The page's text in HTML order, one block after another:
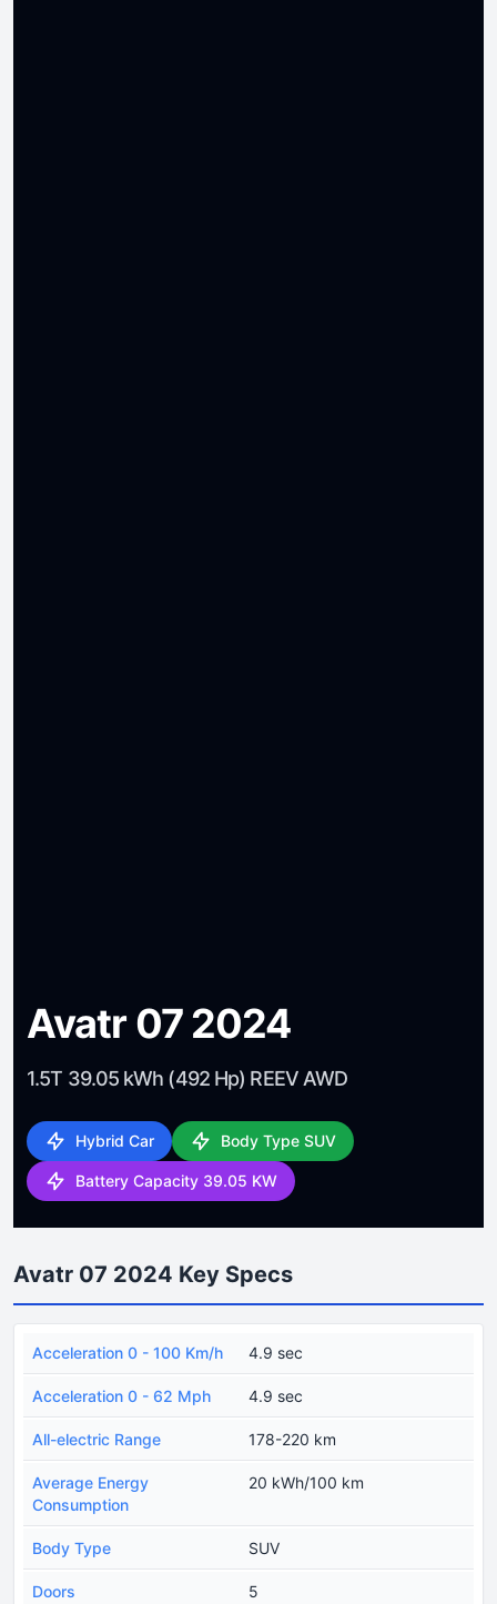
Avatr 07 2024
1.5T 39.05 kWh (492 Hp) REEV AWD
Hybrid Car Body Type SUV
Battery Capacity 39.05 KW
Avatr 07 2024 Key Specs
Acceleration 0 - 100 Km/h 4.9 sec
Acceleration 0 - 62 Mph 4.9 sec
All-electric Range 178-220 km
Average Energy
Consumption
20 kWh/100 km
Body Type SUV
Doors 5